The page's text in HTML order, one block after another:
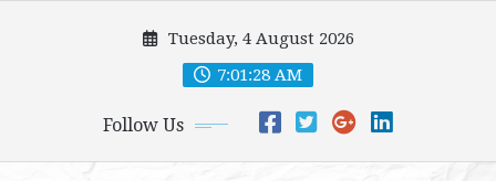
Tuesday, 4 August 2026
7:01:30 AM
Follow Us